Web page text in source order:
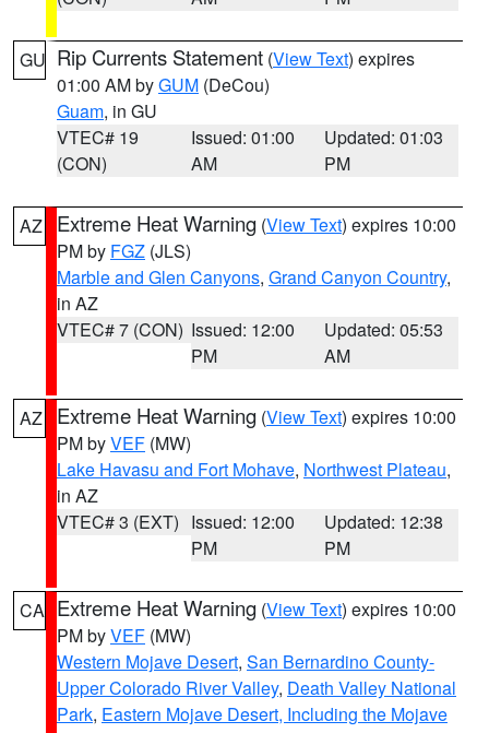
GU Rip Currents Statement (View Text) expires
01:00 AM byGUM (DeCou)
Guam, in GU
VTEC# 19
(CON)
Issued: 01:00
AM
Updated: 01:03
PM
AZ Extreme Heat Warning (View Text) expires 10:00
PM by FGZ (JLS)
Marble and Glen Canyons, Grand Canyon Country,
in AZ
VTEC# 7 (CON) Issued: 12:00
PM
Updated: 05:53
AM
AZ Extreme Heat Warning (View Text) expires 10:00
PM byVEF (MW)
Lake Havasu and Fort Mohave, Northwest Plateau,
in AZ
VTEC# 3 (EXT) Issued: 12:00
PM
Updated: 12:38
PM
CA Extreme Heat Warning (View Text) expires 10:00
PM byVEF (MW)
Western Mojave Desert, San Bernardino County-
Upper Colorado River Valley, Death Valley National
Park, Eastern Mojave Desert, Including the Mojave